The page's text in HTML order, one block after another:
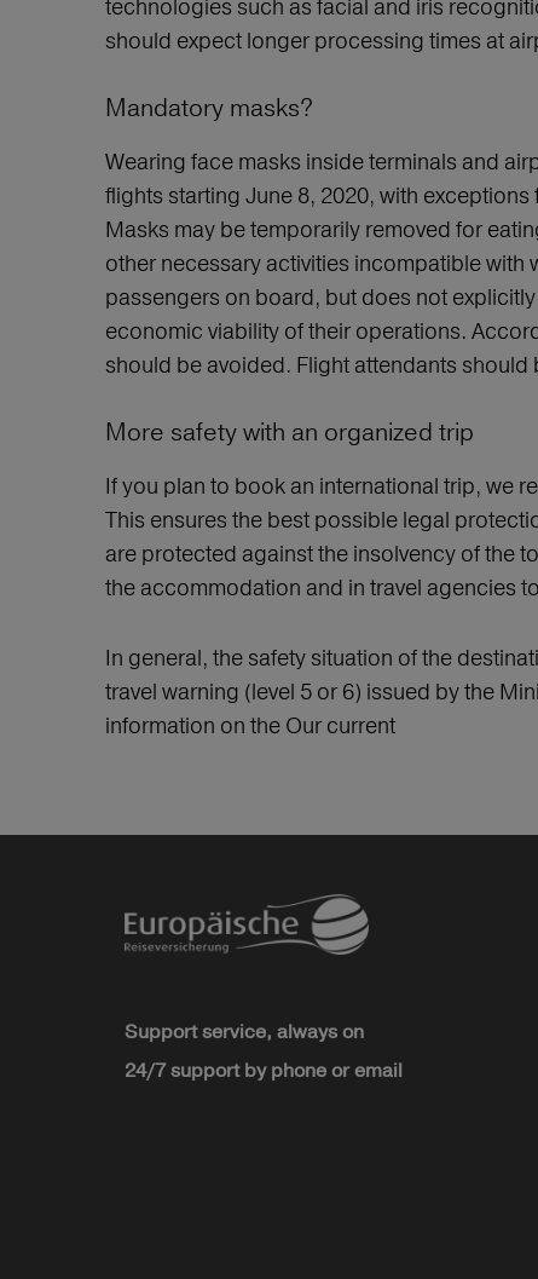
technologies such as facial and iris
should expect longer processing times at
Mandatory masks?
Wearing face masks inside terminals and
flights starting June 8, 2020, with
Masks may be temporarily removed for
other necessary activities incompatible
passengers on board, but does not
economic viability of their operations.
should be avoided. Flight attendants
More safety with an organized trip
If you plan to book an international trip, we
This ensures the best possible legal
are protected against the insolvency of the
the accommodation and in travel agencies
In general, the safety situation of the
travel warning (level 5 or 6) issued by the
information on the Our current
Support service, always on
24/7 support by phone or email